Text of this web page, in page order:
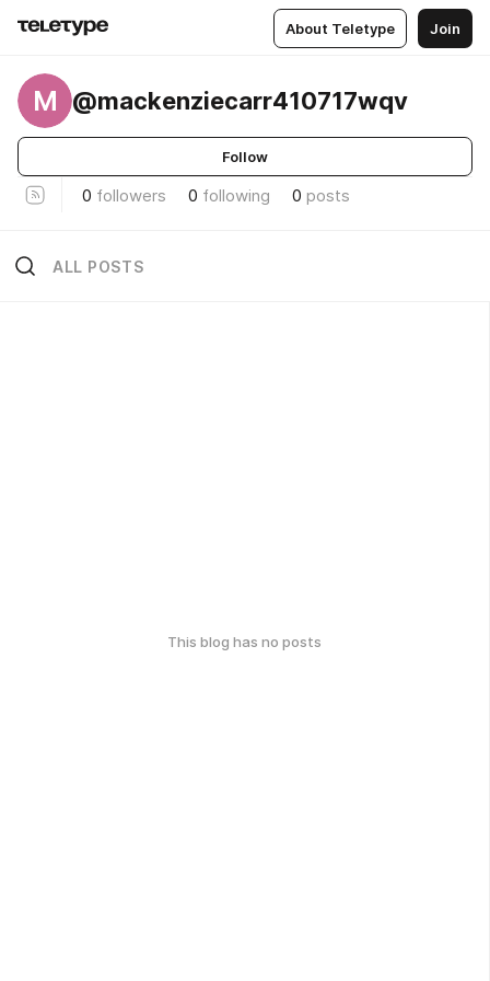
About Teletype Join
M @mackenziecarr410717wqv
Follow
0 followers 0 following 0 posts
ALL POSTS
This blog has no posts